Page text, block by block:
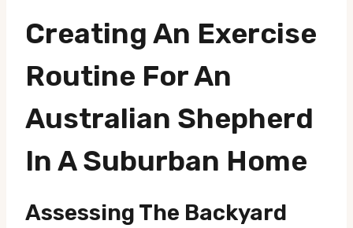
Creating An Exercise
Routine For An
Australian Shepherd
In A Suburban Home
Assessing The Backyard